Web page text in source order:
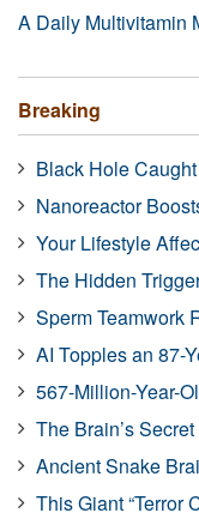
A Daily Multivitamin
Breaking
Black Hole
Nanoreactor
Your Lifestyle
The Hidden
Sperm Teamwork
AI Topples an 87-
567-Million-Year-
The Brain’s
Ancient Snake
This Giant “Terror